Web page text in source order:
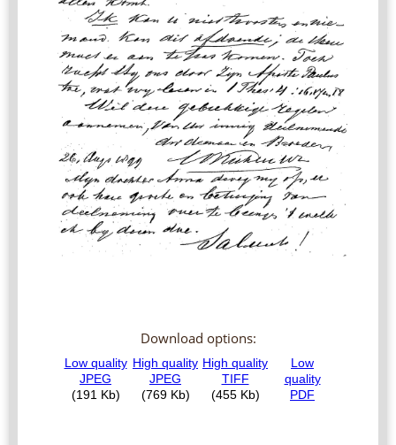
Download options: